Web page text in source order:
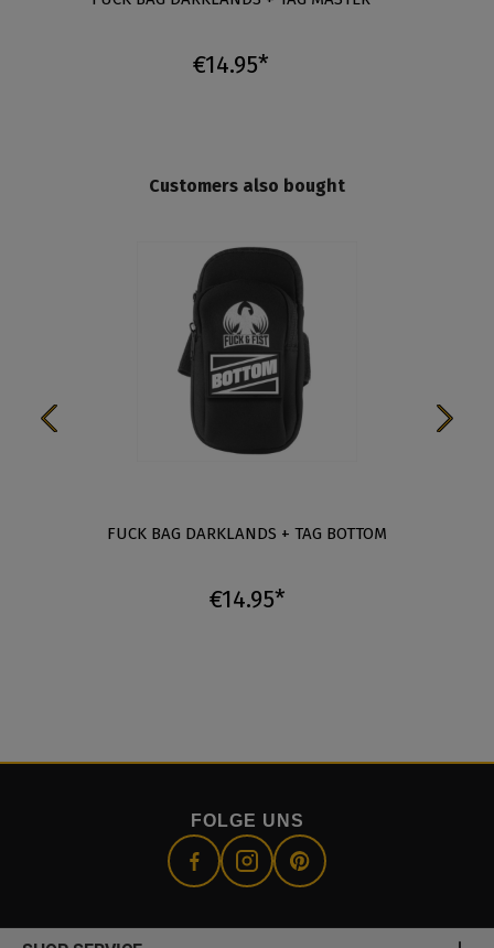
€14.95*
Customers also bought
FUCK BAG DARKLANDS + TAG BOTTOM
€14.95*
FOLGE UNS